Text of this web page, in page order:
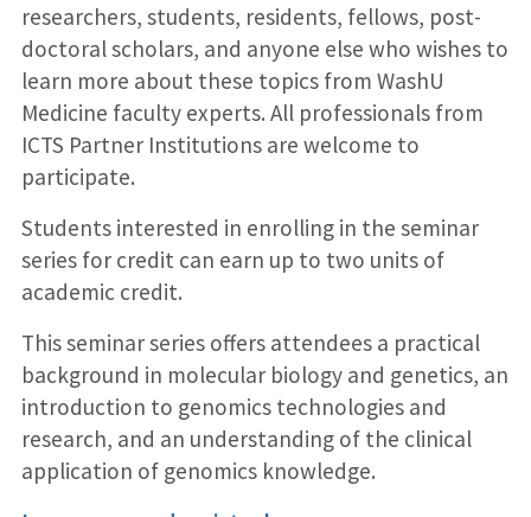
researchers, students, residents, fellows, post-
doctoral scholars, and anyone else who wishes to
learn more about these topics from WashU
Medicine faculty experts. All professionals from
ICTS Partner Institutions are welcome to
participate.
Students interested in enrolling in the seminar
series for credit can earn up to two units of
academic credit.
This seminar series offers attendees a practical
background in molecular biology and genetics, an
introduction to genomics technologies and
research, and an understanding of the clinical
application of genomics knowledge.